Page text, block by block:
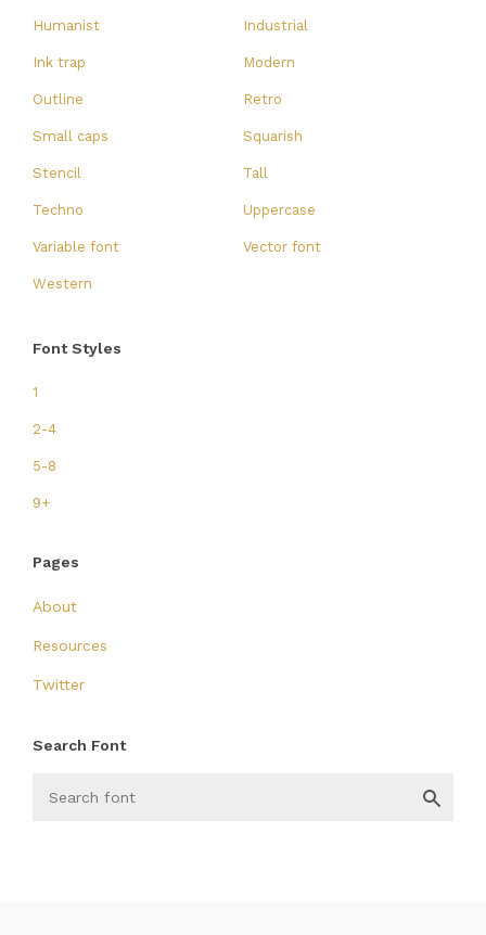
Humanist Industrial
Ink trap Modern
Outline Retro
Small caps Squarish
Stencil Tall
Techno Uppercase
Variable font Vector font
Western
Font Styles
1
2-4
5-8
9+
Pages
About
Resources
Twitter
Search Font